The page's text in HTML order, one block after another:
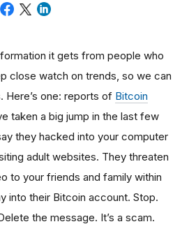
it gets from people who
close watch on trends, so we can
Here’s one: reports of Bitcoin
taken a big jump in the last few
they hacked into your computer
adult websites. They threaten
to your friends and family within
into their Bitcoin account. Stop.
the message. It’s a scam.